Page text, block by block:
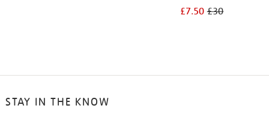
£7.50£30
STAY IN THE KNOW